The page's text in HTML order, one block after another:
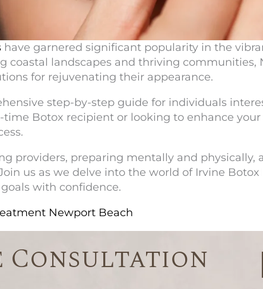
have garnered significant popularity in the
coastal landscapes and thriving communities,
for rejuvenating their appearance.
step-by-step guide for individuals
Botox recipient or looking to enhance
providers, preparing mentally and physically,
us as we delve into the world of Irvine
with confidence.
Newport Beach
Consultation